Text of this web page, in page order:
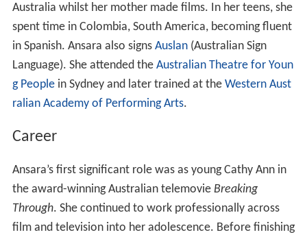
Australia whilst her mother made films. In her teens, she
spent time in Colombia, South America, becoming fluent
in Spanish. Ansara also signs Auslan(Australian Sign
Language). She attended the Australian Theatre for Youn
g Peoplein Sydney and later trained at the Western Aust
ralian Academy of Performing Arts.
Career
Ansara’s first significant role was as young Cathy Ann in
the award-winning Australian telemovie Breaking
Through. She continued to work professionally across
film and television into her adolescence. Before finishing